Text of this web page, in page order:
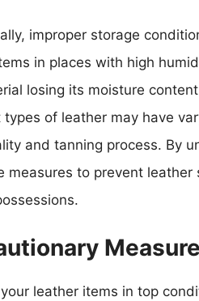
improper storage
in places with high
losing its moisture
of leather may have
and tanning process. By
measures to prevent
leather items in top